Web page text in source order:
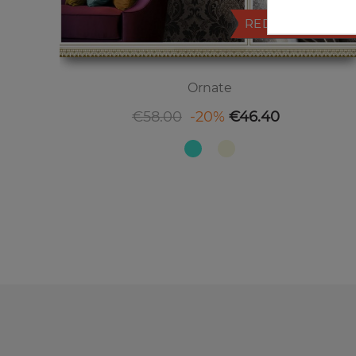
REDUCED PRICE
Ornate
Regular price
€58.00 -20%
Price €46.40